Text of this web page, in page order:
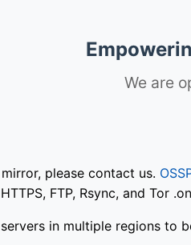
We are
please contact us.
FTP, Rsync, and Tor
in multiple regions to